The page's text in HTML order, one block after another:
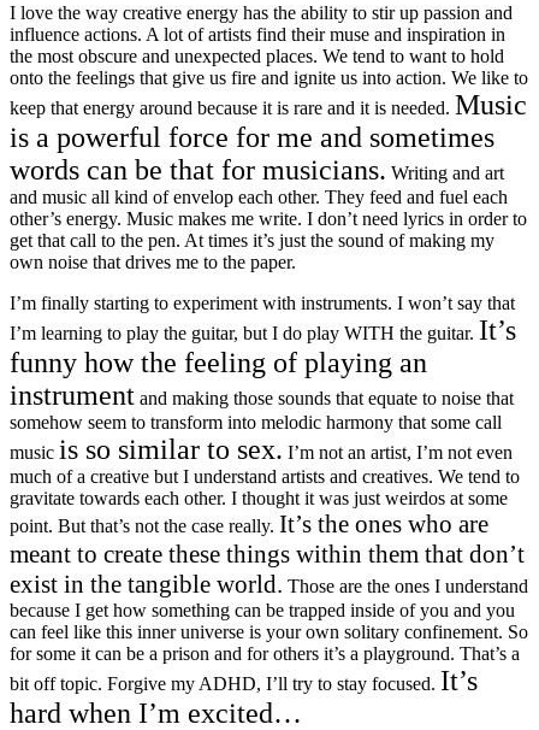
I love the way creative energy has the ability to stir up passion and
influence actions. A lot of artists find their muse and inspiration in
the most obscure and unexpected places. We tend to want to hold
onto the feelings that give us fire and ignite us into action. We like to
keep that energy around because it is rare and it is needed. Music
is a powerful force for me and sometimes
words can be that for musicians. Writing and art
and music all kind of envelop each other. They feed and fuel each
other’s energy. Music makes me write. I don’t need lyrics in order to
get that call to the pen. At times it’s just the sound of making my
own noise that drives me to the paper.
I’m finally starting to experiment with instruments. I won’t say that
I’m learning to play the guitar, but I do play WITH the guitar. It’s
funny how the feeling of playing an
instrument and making those sounds that equate to noise that
somehow seem to transform into melodic harmony that some call
music is so similar to sex. I’m not an artist, I’m not even
much of a creative but I understand artists and creatives. We tend to
gravitate towards each other. I thought it was just weirdos at some
point. But that’s not the case really. It’s the ones who are
meant to create these things within them that don’t
exist in the tangible world. Those are the ones I understand
because I get how something can be trapped inside of you and you
can feel like this inner universe is your own solitary confinement. So
for some it can be a prison and for others it’s a playground. That’s a
bit off topic. Forgive my ADHD, I’ll try to stay focused. It’s
hard when I’m excited…